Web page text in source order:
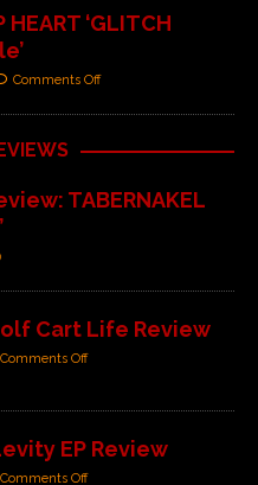
HEART ‘GLITCH
Comments Off
TABERNAKEL
Cart Life Review
Comments Off
EP Review
Comments Off